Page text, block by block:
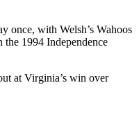
once, with Welsh’s Wahoos
the 1994 Independence
at Virginia’s win over